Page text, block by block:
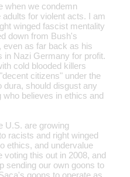
when we condemn
for violent acts. I am
winged fascist mentality
down from Bush's
even as far back as his
in Nazi Germany for profit.
cold blooded killers
citizens" under the
dura, should disgust any
who believes in ethics and
U.S. are growing
racists and right winged
ethics, and undervalue
voting this out in 2008, and
sending our own goons to
goons to operate as